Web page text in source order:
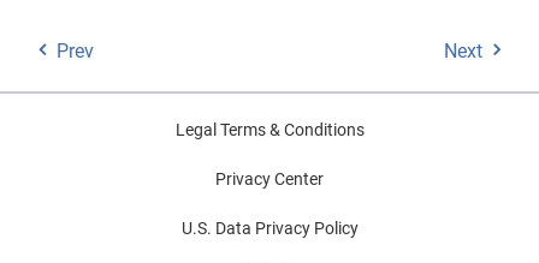
Prev Next
Legal Terms & Conditions
Privacy Center
U.S. Data Privacy Policy